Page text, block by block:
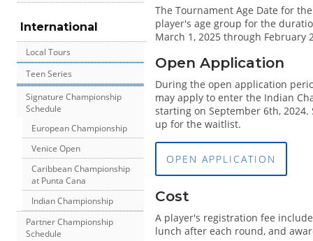
International
Local Tours
Teen Series
Signature Championship
Schedule
European Championship
Venice Open
Caribbean Championship
at Punta Cana
Indian Championship
Partner Championship
Schedule
The Tournament Age Date for
player's age group for the
March 1, 2025 through
Open Application
During the open application
may apply to enter the Indian
starting on September 6th,
up for the waitlist.
OPEN APPLICATION
Cost
A player's registration fee
lunch after each round, and